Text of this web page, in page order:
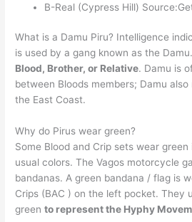
B-Real (Cypress Hill)
What is a Damu Piru? Intelligence
is used by a gang known as the
Blood, Brother, or Relative. Damu is
between Bloods members; Damu
the East Coast.
Why do Pirus wear green?
Some Blood and Crip sets wear
usual colors. The Vagos motorcycle
bandanas. A green bandana / flag is
Crips (BAC ) on the left pocket. They
greento represent the Hyphy